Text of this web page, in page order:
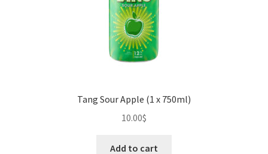
Tang Sour Apple (1 x 750ml)
10.00$
Add to cart